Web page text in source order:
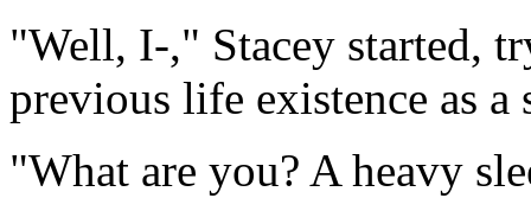
"Well, I-," Stacey started,
previous life existence as a
"What are you? A heavy